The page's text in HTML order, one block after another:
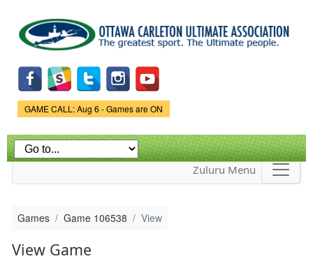
main
content
Game Status.
GAME CALL: Aug 6 - Games are ON
Zuluru Menu
Games Game 106538 View
View Game